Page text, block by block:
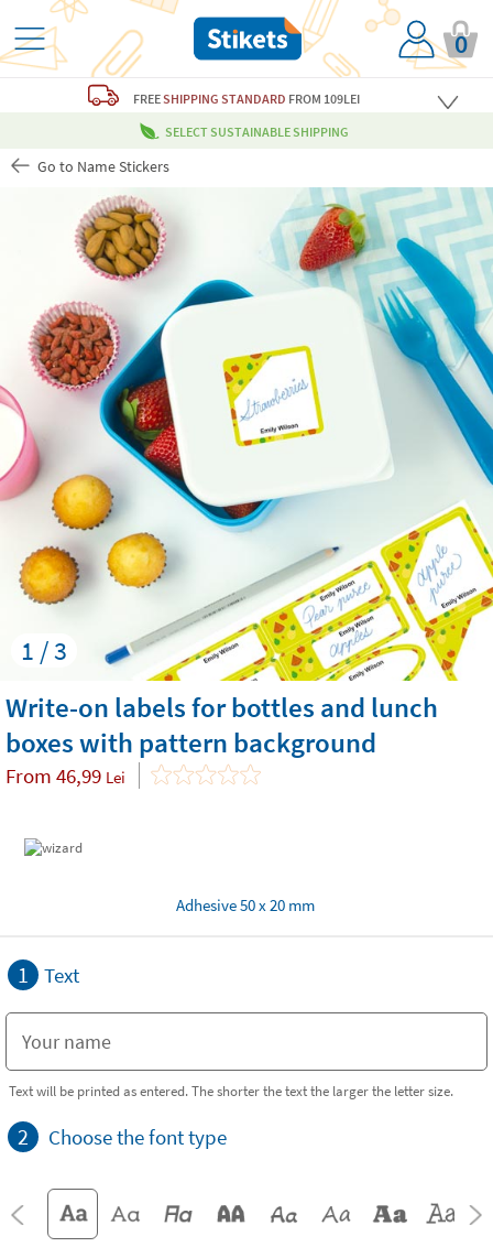
0
FREESHIPPING STANDARD FROM 109LEI
SELECT SUSTAINABLE SHIPPING
Go to Name Stickers
1 / 3
Write-on labels for bottles and lunch
boxes with pattern background
From 46,99 Lei
Adhesive 50 x 20 mm
1 Text
Text will be printed as entered. The shorter the text the larger the letter size.
2 Choose the font type